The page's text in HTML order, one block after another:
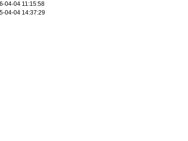
04-04 11:15:58
04-04 14:37:29